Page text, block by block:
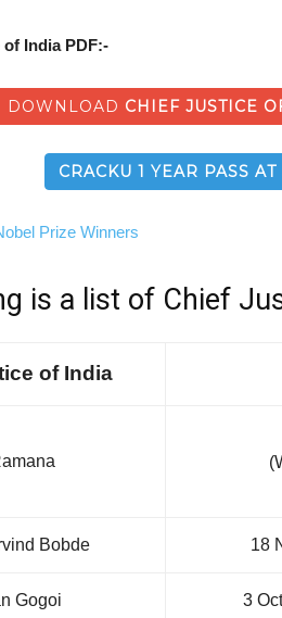
India PDF:-
DOWNLOAD CHIEF JUSTICE
CRACKU 1 YEAR PASS
Prize Winners
is a list of Chief
of India
Bobde 18
Gogoi 3